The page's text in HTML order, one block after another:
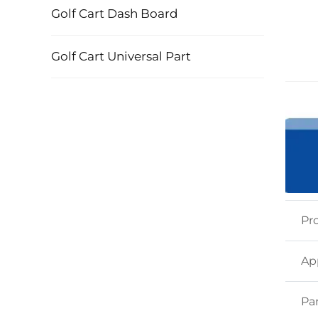
Golf Cart Dash Board
Golf Cart Universal Part